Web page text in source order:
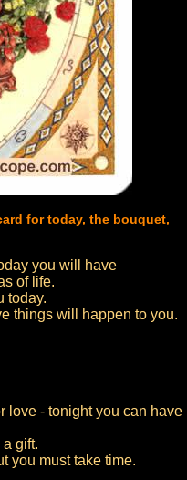
for today, the bouquet,
you will have
of life.
today.
things will happen to you.
love - tonight you can have
gift.
you must take time.